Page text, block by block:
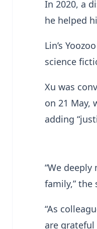
In 2020, a
he helped
Lin’s
science
Xu was
on 21 May,
adding
“We
family,” the
“As
are